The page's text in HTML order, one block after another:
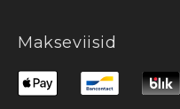
Makseviisid